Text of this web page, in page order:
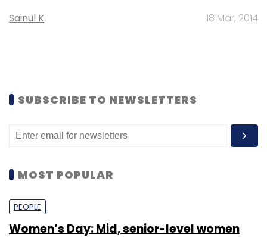
Sainul K 18 Mar, 2014
SUBSCRIBE TO NEWSLETTERS
MOST POPULAR
PEOPLE
Women’s Day: Mid, senior-level women